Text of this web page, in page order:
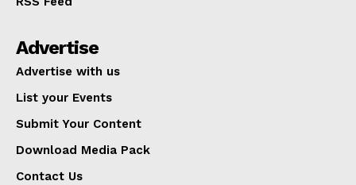
Advertise
Advertise with us
List your Events
Submit Your Content
Download Media Pack
Contact Us